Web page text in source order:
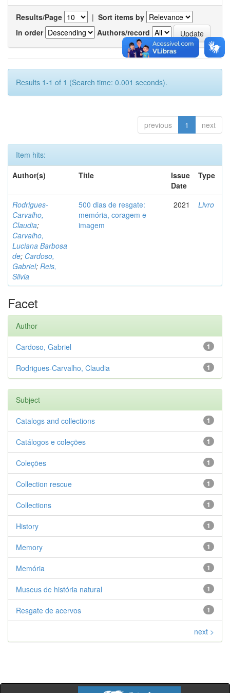
Results/Page | Sort items by
In order
Authors/record
Results 1-1 of 1 (Search time: 0.001 seconds).
previous 1 next
Item hits:
Author(s)
Title
Issue
Date
Type
Rodrigues-
Carvalho,
Claudia;
Carvalho,
Luciana Barbosa
de; Cardoso,
Gabriel; Reis,
Silvia
500 dias de resgate:
memória, coragem e
imagem
2021 Livro
Facet
Author
1
Cardoso, Gabriel
1
Rodrigues-Carvalho, Claudia
Subject
1
Catalogs and collections
1
Catálogos e coleções
1
Coleções
1
Collection rescue
1
Collections
1
History
1
Memory
1
Memória
1
Museus de história natural
1
Resgate de acervos
next >